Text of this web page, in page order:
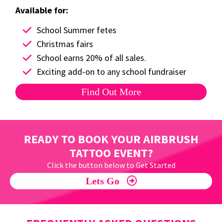
Available for:
School Summer fetes
Christmas fairs
School earns 20% of all sales.
Exciting add-on to any school fundraiser
Find Out More
READY TO BOOK YOUR AIRBRUSH
TATTOO EVENT?
Click the button below to Get Started
Lets Go